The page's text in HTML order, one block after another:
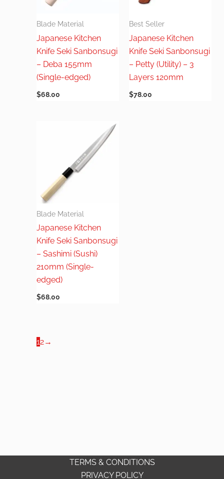
Blade Material
Japanese Kitchen
Knife Seki Sanbonsugi
– Deba 155mm
(Single-edged)
$68.00
Best Seller
Japanese Kitchen
Knife Seki Sanbonsugi
– Petty (Utility) – 3
Layers 120mm
$78.00
Blade Material
Japanese Kitchen
Knife Seki Sanbonsugi
– Sashimi (Sushi)
210mm (Single-
edged)
$68.00
12→
TERMS & CONDITIONS
PRIVACY POLICY